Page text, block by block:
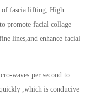
of fascia lifting; High
promote facial collage
lines,and enhance facial
waves per second to
,which is conducive